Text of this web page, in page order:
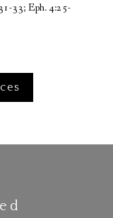
33; Eph. 4:25-